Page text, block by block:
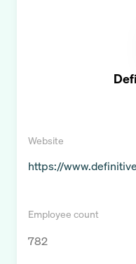
Website
https://
Employee count
782